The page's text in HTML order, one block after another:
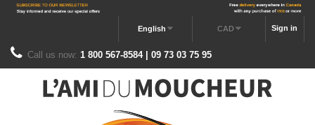
Sign in
CAD
English
Call us now: 1 800 567-8584 | 09 73 03 75 95